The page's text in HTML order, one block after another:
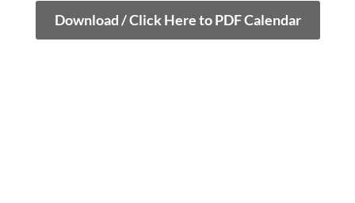
Download / Click Here to PDF Calendar